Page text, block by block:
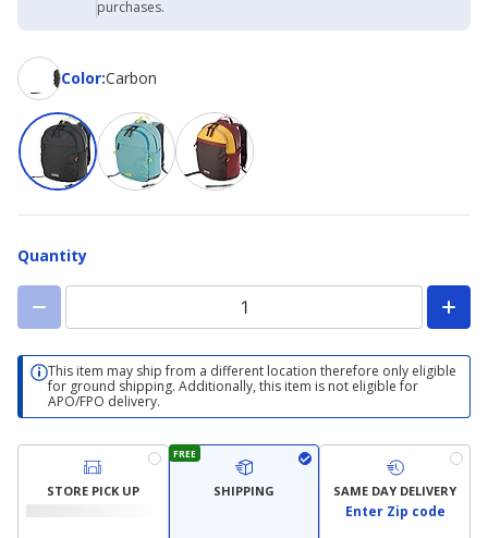
Academy
Credit
Card
purchases.
Color:
ColorCarbon
Quantity
This item may ship from a different location therefore only eligible
for ground shipping. Additionally, this item is not eligible for
APO/FPO delivery.
STORE PICK UP
FREE
SHIPPING SAME DAY DELIVERY
Enter Zip code